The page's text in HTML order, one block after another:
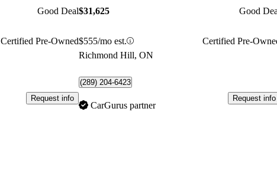
Good Deal
Certified Pre-Owned
Request info
$31,625 Good
$555/mo est.
Certified Pre-
Richmond Hill, ON
(289) 204-6423
CarGurus partner
Request info